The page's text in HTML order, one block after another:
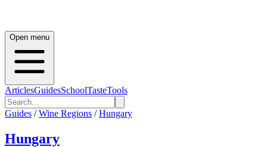
Open menu
ArticlesGuidesSchoolTasteTools
Guides / Wine Regions / Hungary
Hungary